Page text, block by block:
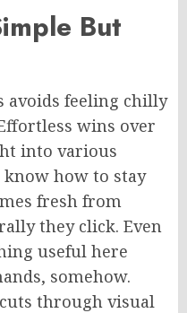
But
avoids feeling chilly
wins over
into various
how to stay
fresh from
they click. Even
useful here
somehow.
through visual